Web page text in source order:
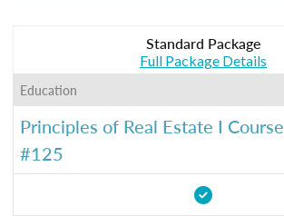
Standard Package
Full Package Details
Education
Principles of Real Estate I Course
#125